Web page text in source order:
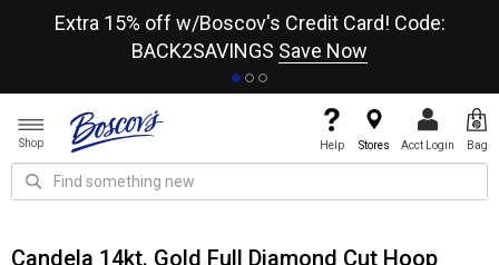
Extra 15% off w/Boscov's Credit Card! Code:
BACK2SAVINGS Save Now
Shop Help Stores Acct Login Bag
Candela 14kt. Gold Full Diamond Cut Hoop